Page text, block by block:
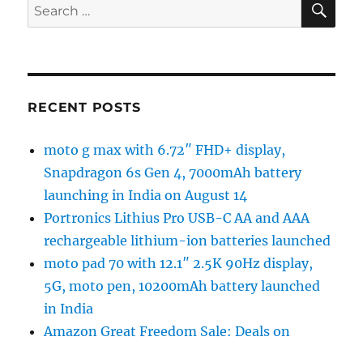
Search
for:
RECENT POSTS
moto g max with 6.72″ FHD+ display,
Snapdragon 6s Gen 4, 7000mAh battery
launching in India on August 14
Portronics Lithius Pro USB-C AA and AAA
rechargeable lithium-ion batteries launched
moto pad 70 with 12.1″ 2.5K 90Hz display,
5G, moto pen, 10200mAh battery launched
in India
Amazon Great Freedom Sale: Deals on